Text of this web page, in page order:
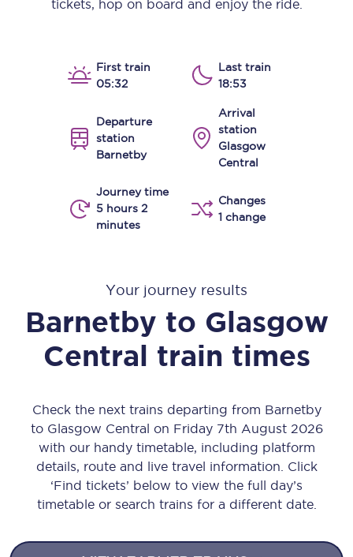
tickets, hop on board and enjoy the ride.
First train
05:32
Last train
18:53
Departure
station
Barnetby
Arrival
station
Glasgow
Central
Journey time
5 hours 2
minutes
Changes
1 change
Your journey results
Barnetby to Glasgow
Central train times
Check the next trains departing from Barnetby
to Glasgow Central on Friday 7th August 2026
with our handy timetable, including platform
details, route and live travel information. Click
‘Find tickets’ below to view the full day’s
timetable or search trains for a different date.